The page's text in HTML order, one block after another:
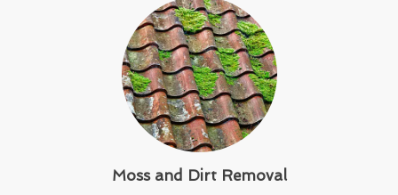
Moss and Dirt Removal